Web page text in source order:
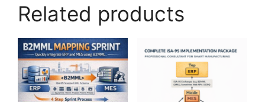
Related products